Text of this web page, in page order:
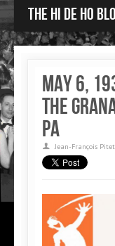
The Hi de Ho
May 6,
the
PA
Jean-François Pitet